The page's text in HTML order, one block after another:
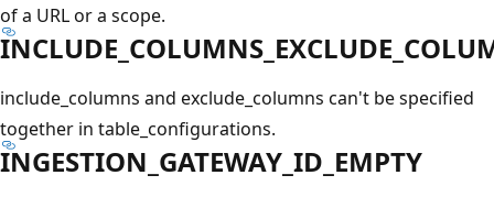
of a URL or a scope.
include_columns and exclude_columns can't be specified
together in table_configurations.
INGESTION_GATEWAY_ID_EMPTY